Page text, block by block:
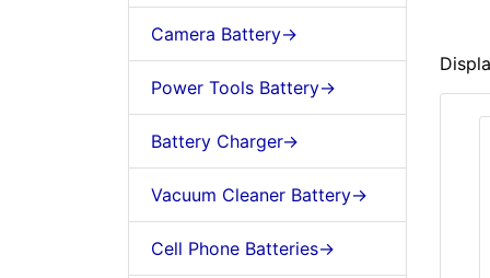
Camera Battery->
Power Tools Battery->
Battery Charger->
Vacuum Cleaner Battery->
Cell Phone Batteries->